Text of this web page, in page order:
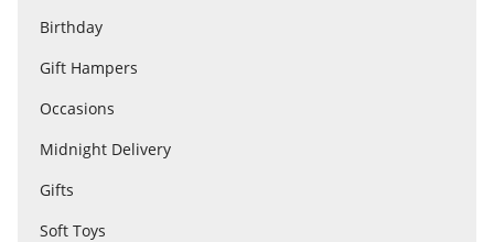
Gift Hampers
Midnight Delivery
City
Birthday
Gift Hampers
Occasions
Midnight Delivery
Gifts
Soft Toys